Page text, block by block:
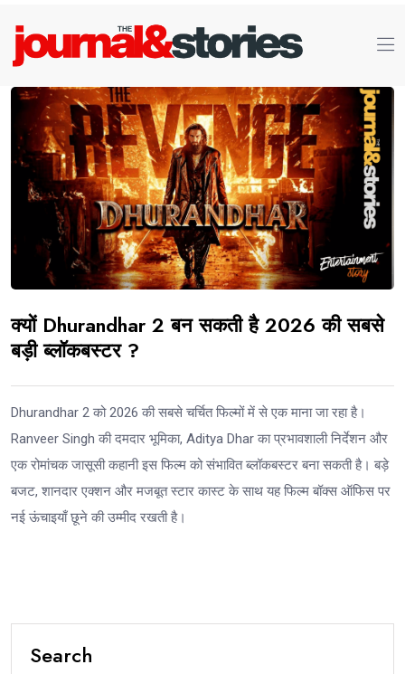
क्यों Dhurandhar 2 बन सकती है 2026 की सबसे
बड़ी ब्लॉकबस्टर ?
Dhurandhar 2 को 2026 की सबसे चर्चित फिल्मों में से एक माना जा रहा है।
Ranveer Singh की दमदार भूमिका, Aditya Dhar का प्रभावशाली निर्देशन और
एक रोमांचक जासूसी कहानी इस फिल्म को संभावित ब्लॉकबस्टर बना सकती है। बड़े
बजट, शानदार एक्शन और मजबूत स्टार कास्ट के साथ यह फिल्म बॉक्स ऑफिस पर
नई ऊंचाइयाँ छूने की उम्मीद रखती है।
Search